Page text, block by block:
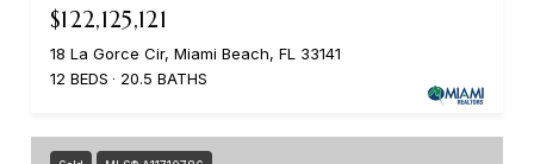
$122,125,121
18 La Gorce Cir, Miami Beach, FL 33141
12 BEDS
20.5 BATHS